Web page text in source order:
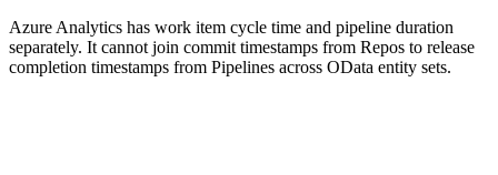
Azure Analytics has work item cycle time and pipeline duration
separately. It cannot join commit timestamps from Repos to release
completion timestamps from Pipelines across OData entity sets.